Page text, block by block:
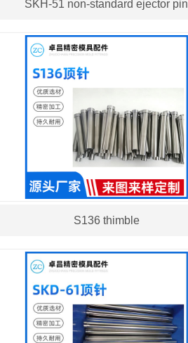
SKH-51 non-standard ejector pin
S136 thimble